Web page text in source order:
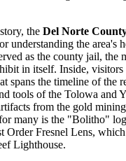
the Del Norte
understanding the area's
as the county jail, the
in itself. Inside, visitors
spans the timeline of the
tools of the Tolowa and
from the gold
many is the "Bolitho"
Order Fresnel Lens,
Lighthouse.